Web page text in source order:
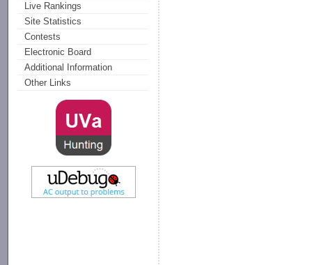
Live Rankings
Site Statistics
Contests
Electronic Board
Additional Information
Other Links